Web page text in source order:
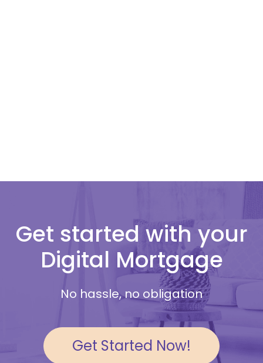
Get started with your
Digital Mortgage
No hassle, no obligation
Get Started Now!